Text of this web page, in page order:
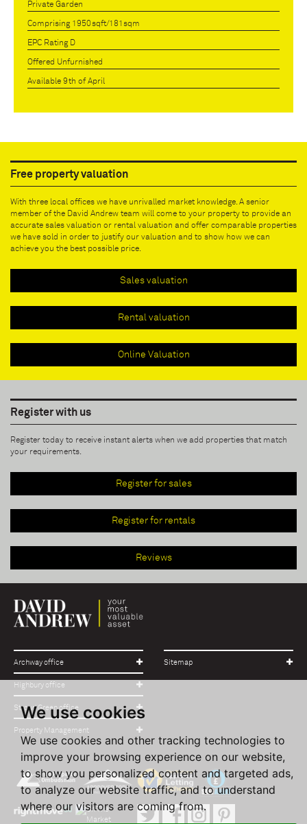
We use cookies
We use cookies and other tracking technologies to
improve your browsing experience on our website,
to show you personalized content and targeted ads,
to analyze our website traffic, and to understand
where our visitors are coming from.
Private Garden
Comprising 1950sqft/181sqm
EPC Rating D
Offered Unfurnished
Available 9th of April
Free property valuation
With three local offices we have unrivalled market knowledge. A senior
member of the David Andrew team will come to your property to provide an
accurate sales valuation or rental valuation and offer comparable properties
we have sold in order to justify our valuation and to show how we can
achieve you the best possible price.
Sales valuation
Rental valuation
Online Valuation
Register with us
Register today to receive instant alerts when we add properties that match
your requirements.
Register for sales
Register for rentals
Reviews
Archway office
Highbury office
Stroud Green office
Property Management
Sitemap